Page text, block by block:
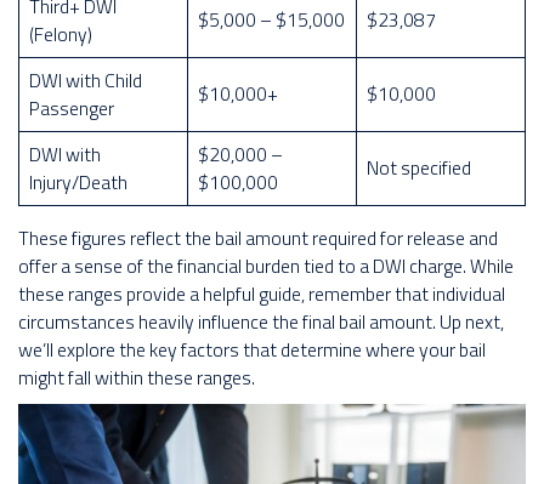
(Felony)
$5,000 – $15,000 $23,087
DWI with Child
Passenger
$10,000+ $10,000
DWI with
Injury/Death
$20,000 –
$100,000
Not specified
These figures reflect the bail amount required for release and
offer a sense of the financial burden tied to a DWI charge. While
these ranges provide a helpful guide, remember that individual
circumstances heavily influence the final bail amount. Up next,
we’ll explore the key factors that determine where your bail
might fall within these ranges.